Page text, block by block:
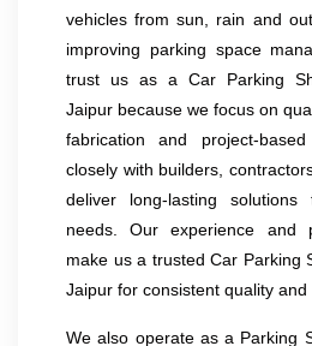
vehicles from sun, rain and
improving parking space
trust us as a Car Parking
Jaipur because we focus on
fabrication and project-
closely with builders,
deliver long-lasting
needs. Our experience and
make us a trusted Car Parking
Jaipur for consistent quality and
We also operate as a Parking